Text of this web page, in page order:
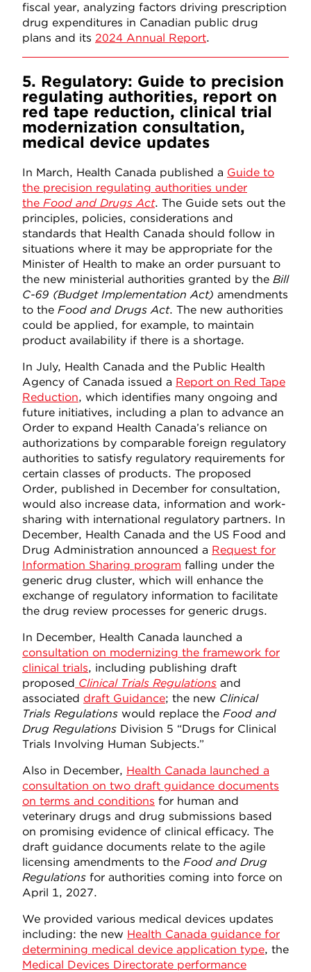
fiscal year, analyzing factors driving prescription
drug expenditures in Canadian public drug
plans and its 2024 Annual Report.
5. Regulatory: Guide to precision
regulating authorities, report on
red tape reduction, clinical trial
modernization consultation,
medical device updates
In March, Health Canada published a Guide to
the precision regulating authorities under
the Food and Drugs Act. The Guide sets out the
principles, policies, considerations and
standards that Health Canada should follow in
situations where it may be appropriate for the
Minister of Health to make an order pursuant to
the new ministerial authorities granted by the Bill
C-69 (Budget Implementation Act) amendments
to the Food and Drugs Act. The new authorities
could be applied, for example, to maintain
product availability if there is a shortage.
In July, Health Canada and the Public Health
Agency of Canada issued a Report on Red Tape
Reduction, which identifies many ongoing and
future initiatives, including a plan to advance an
Order to expand Health Canada’s reliance on
authorizations by comparable foreign regulatory
authorities to satisfy regulatory requirements for
certain classes of products. The proposed
Order, published in December for consultation,
would also increase data, information and work-
sharing with international regulatory partners. In
December, Health Canada and the US Food and
Drug Administration announced a Request for
Information Sharing program falling under the
generic drug cluster, which will enhance the
exchange of regulatory information to facilitate
the drug review processes for generic drugs.
In December, Health Canada launched a
consultation on modernizing the framework for
clinical trials, including publishing draft
proposed Clinical Trials Regulations and
associated draft Guidance; the new Clinical
Trials Regulations would replace the Food and
Drug Regulations Division 5 “Drugs for Clinical
Trials Involving Human Subjects.”
Also in December, Health Canada launched a
consultation on two draft guidance documents
on terms and conditions for human and
veterinary drugs and drug submissions based
on promising evidence of clinical efficacy. The
draft guidance documents relate to the agile
licensing amendments to the Food and Drug
Regulations for authorities coming into force on
April 1, 2027.
We provided various medical devices updates
including: the new Health Canada guidance for
determining medical device application type, the
Medical Devices Directorate performance